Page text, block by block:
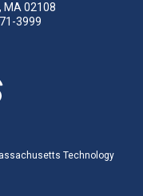
MA 02108
3999
page
our threads page
Technology